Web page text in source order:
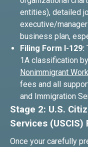
entities), detailed
executive/
business plan,
Filing Form I-129:
1A classification
Nonimmigrant
fees and all
and Immigration
Stage 2: U.S.
Services (USCIS)
Once your carefully